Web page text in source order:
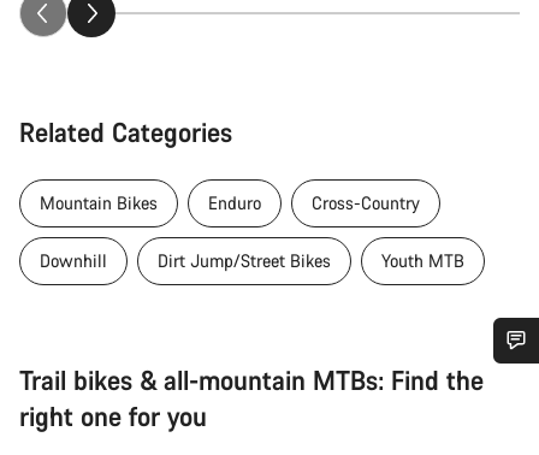
Related Categories
Mountain Bikes Enduro Cross-Country
Downhill Dirt Jump/Street Bikes Youth MTB
Trail bikes & all-mountain MTBs: Find the
right one for you
Do you need help?